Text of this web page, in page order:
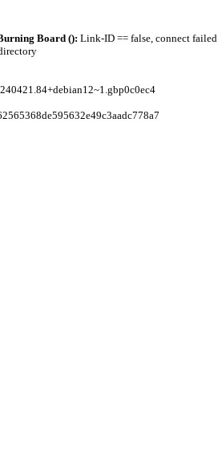
Board (): Link-ID == false, connect failed